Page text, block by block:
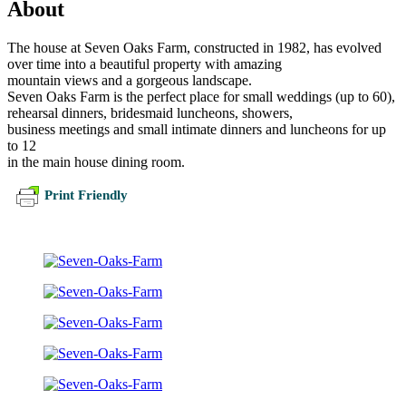
About
The house at Seven Oaks Farm, constructed in 1982, has evolved
over time into a beautiful property with amazing
mountain views and a gorgeous landscape.
Seven Oaks Farm is the perfect place for small weddings (up to 60),
rehearsal dinners, bridesmaid luncheons, showers,
business meetings and small intimate dinners and luncheons for up
to 12
in the main house dining room.
Print Friendly